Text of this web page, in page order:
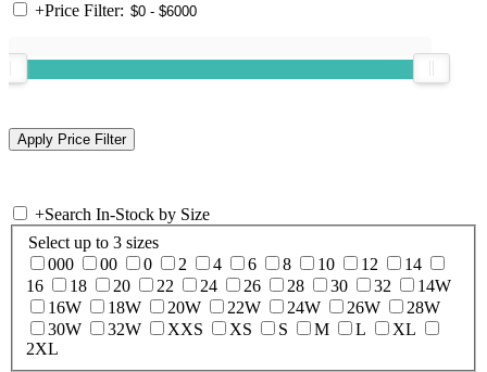
+Price Filter:
+Search In-Stock by Size
Select up to 3 sizes
000
00 0 2 4 6 8 10 12
14
16
18 20 22 24 26 28 30 32
14W
16W
18W 20W 22W 24W 26W
28W
30W
32W XXS XS S M L
XL
2XL